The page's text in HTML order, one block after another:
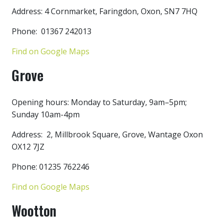
Address: 4 Cornmarket, Faringdon, Oxon, SN7 7HQ
Phone: 01367 242013
Find on Google Maps
Grove
Opening hours: Monday to Saturday, 9am–5pm;
Sunday 10am-4pm
Address: 2, Millbrook Square, Grove, Wantage Oxon
OX12 7JZ
Phone: 01235 762246
Find on Google Maps
Wootton